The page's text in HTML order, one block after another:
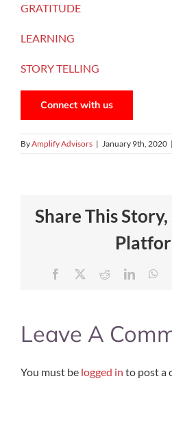
GRATITUDE
LEARNING
STORY TELLING
Connect with us
ByAmplify Advisors | January 9th, 2020 |
Share This
Facebook RedditLinkedIn
Leave A
You must be logged in to post a